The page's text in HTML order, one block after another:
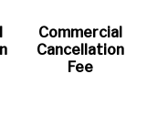
Commercial
Cancellation
Fee